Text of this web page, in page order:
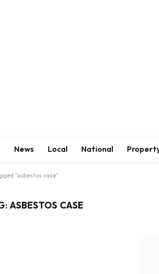
News Local National
"asbestos case"
ASBESTOS CASE